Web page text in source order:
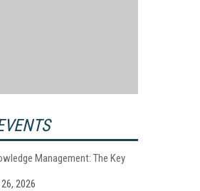
Management: The Key
2026